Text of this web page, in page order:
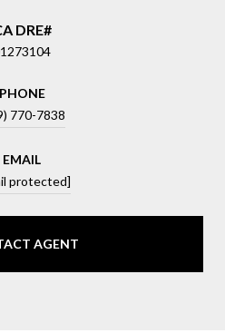
PHONE
770-7838
EMAIL
protected]
AGENT